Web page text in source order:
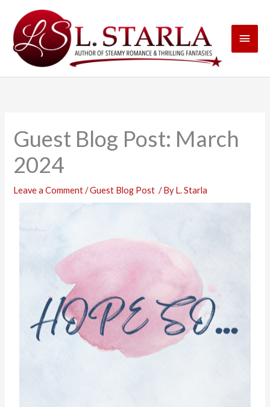
content
Guest Blog Post: March
2024
Leave a Comment /Guest Blog Post / ByL. Starla